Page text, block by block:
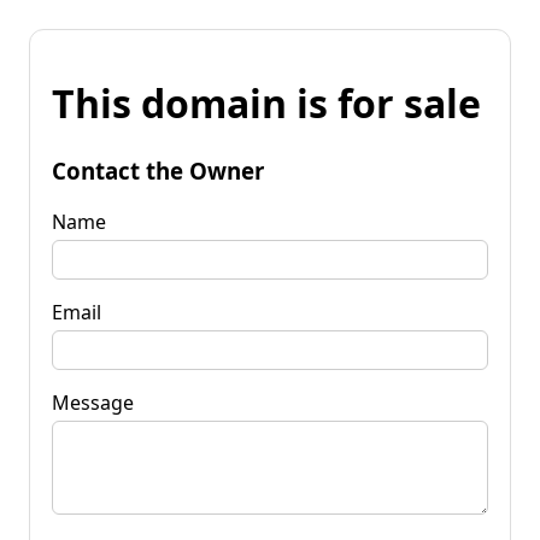
This domain is for sale
Contact the Owner
Name
Email
Message